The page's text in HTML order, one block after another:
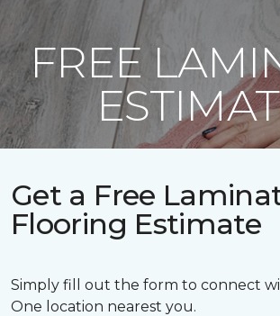
FREE
Get a Free
Flooring Estimate
Simply fill out the form to connect
One location nearest you.